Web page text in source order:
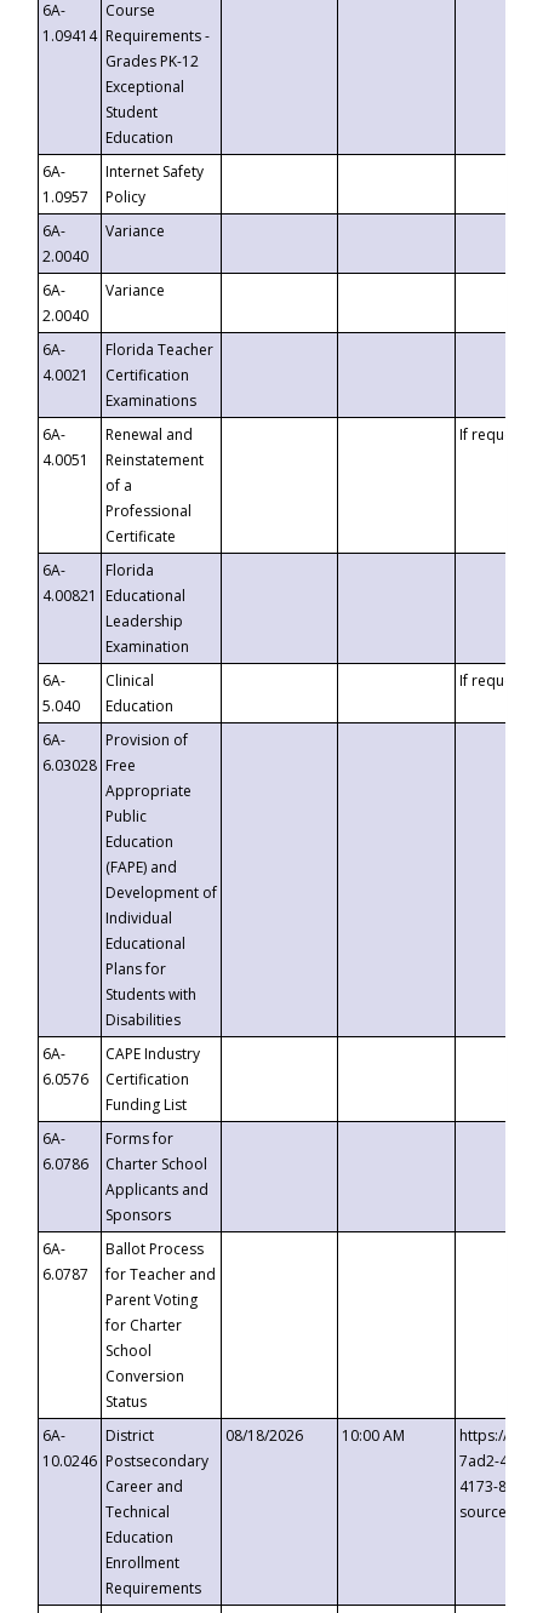
6A-
1.09414
Course
Requirements -
Grades PK-12
Exceptional
Student
Education
6A-
1.0957
Internet Safety
Policy
6A-
2.0040
Variance
6A-
2.0040
Variance
6A-
4.0021
Florida Teacher
Certification
Examinations
6A-
4.0051
Renewal and
Reinstatement
of a
Professional
Certificate
If requested
6A-
4.00821
Florida
Educational
Leadership
Examination
6A-
5.040
Clinical
Education
If requested
6A-
6.03028
Provision of
Free
Appropriate
Public
Education
(FAPE) and
Development of
Individual
Educational
Plans for
Students with
Disabilities
6A-
6.0576
CAPE Industry
Certification
Funding List
6A-
6.0786
Forms for
Charter School
Applicants and
Sponsors
6A-
6.0787
Ballot Process
for Teacher and
Parent Voting
for Charter
School
Conversion
Status
6A-
10.0246
District
Postsecondary
Career and
Technical
Education
Enrollment
Requirements
08/18/2026 10:00 AM
https://
7ad2-4249-
4173-8c1c-